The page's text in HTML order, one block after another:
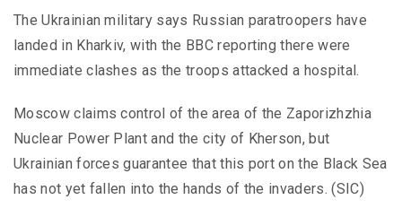
The Ukrainian military says Russian paratroopers have
landed in Kharkiv, with the BBC reporting there were
immediate clashes as the troops attacked a hospital.
Moscow claims control of the area of the Zaporizhzhia
Nuclear Power Plant and the city of Kherson, but
Ukrainian forces guarantee that this port on the Black Sea
has not yet fallen into the hands of the invaders. (SIC)